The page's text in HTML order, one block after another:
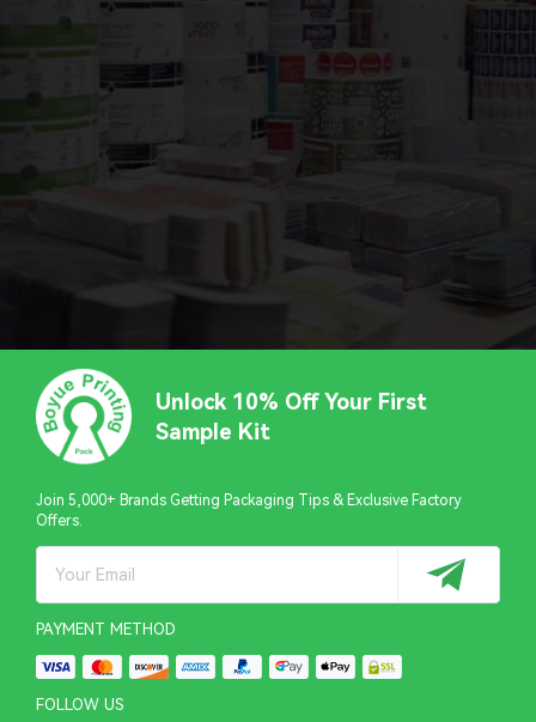
Unlock 10% Off Your First
Sample Kit
Join 5,000+ Brands Getting Packaging Tips & Exclusive Factory
Offers.
PAYMENT METHOD
FOLLOW US